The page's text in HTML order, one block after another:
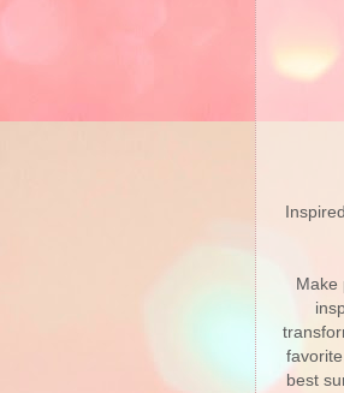
Make
best